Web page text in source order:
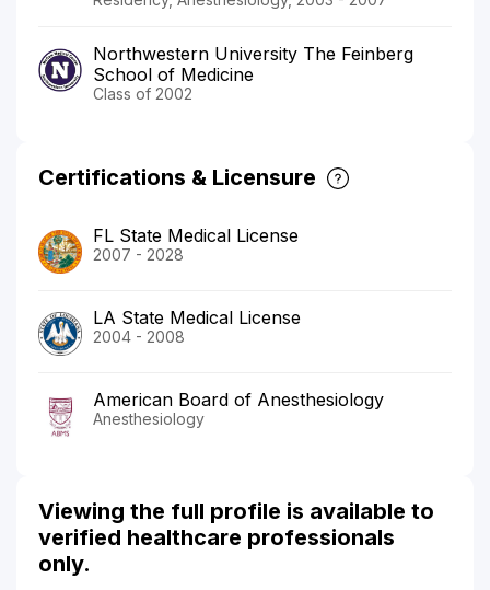
Northwestern University The Feinberg
School of Medicine
Class of 2002
Certifications & Licensure
FL State Medical License
2007 - 2028
LA State Medical License
2004 - 2008
American Board of Anesthesiology
Anesthesiology
Viewing the full profile is available to
verified healthcare professionals
only.